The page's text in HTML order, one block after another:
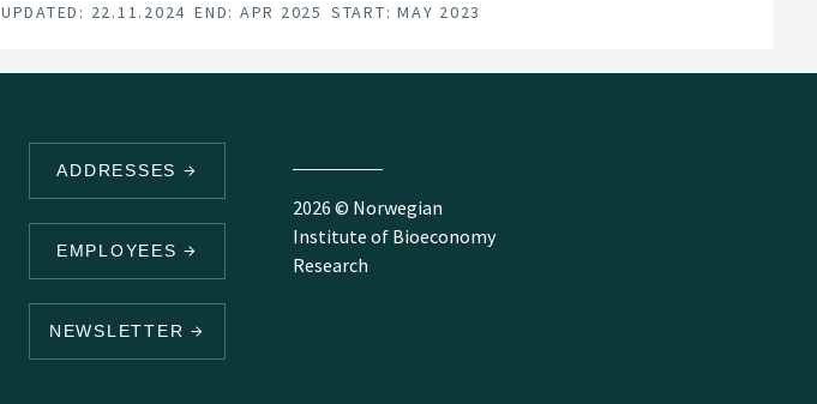
UPDATED: 22.11.2024 END: APR 2025 START: MAY 2023
ADDRESSES
EMPLOYEES
NEWSLETTER
2026 © Norwegian
Institute of Bioeconomy
Research